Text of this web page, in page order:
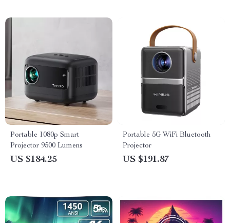
Portable 1080p Smart
Projector 9500 Lumens
US $184.25
Portable 5G WiFi Bluetooth
Projector
US $191.87